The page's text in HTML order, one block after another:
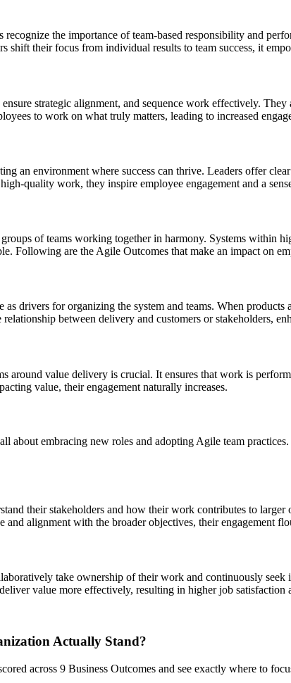
recognize the importance of team-based responsibility and
shift their focus from individual results to team success, it
strategic alignment, and sequence work effectively.
to work on what truly matters, leading to increased
an environment where success can thrive. Leaders offer
quality work, they inspire employee engagement and a
of teams working together in harmony. Systems within
Following are the Agile Outcomes that make an impact on
as drivers for organizing the system and teams. When
relationship between delivery and customers or stakeholders,
around value delivery is crucial. It ensures that work is
value, their engagement naturally increases.
about embracing new roles and adopting Agile team
their stakeholders and how their work contributes to
and alignment with the broader objectives, their engagement
take ownership of their work and continuously
value more effectively, resulting in higher job satisfaction
Actually Stand?
across 9 Business Outcomes and see exactly where to